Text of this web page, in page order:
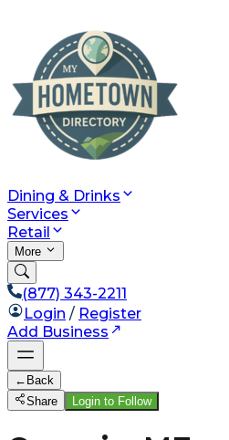
Dining & Drinks
Services
Retail
More
(877) 343-2211
Login / Register
Add Business
← Back
Share
Login to Follow